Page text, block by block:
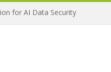
for AI Data Security